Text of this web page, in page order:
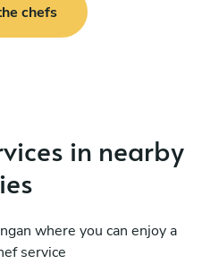
chefs
in nearby
where you can enjoy a
service